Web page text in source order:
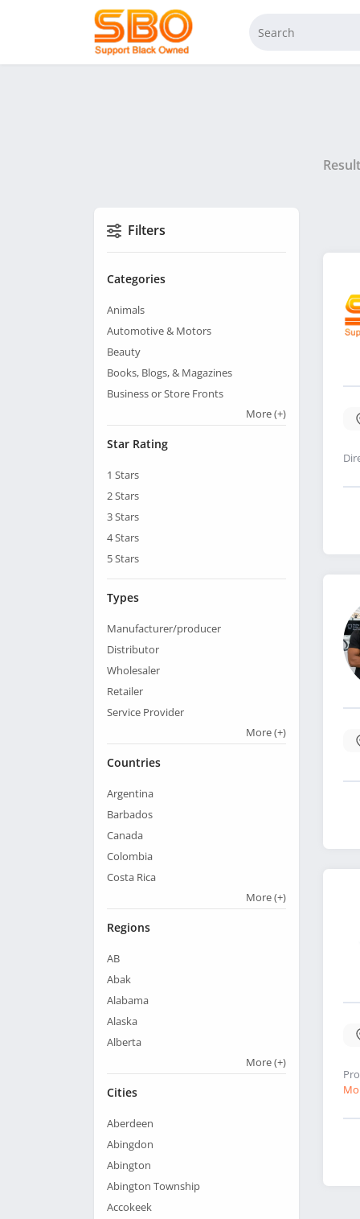
Filters
Categories
Animals
Automotive & Motors
Beauty
Books, Blogs, & Magazines
Business or Store Fronts
More(+)
Star Rating
1 Stars
2Stars
3Stars
4Stars
5Stars
Types
Manufacturer/producer
Distributor
Wholesaler
Retailer
Service Provider
More(+)
Countries
Argentina
Barbados
Canada
Colombia
Costa Rica
More(+)
Regions
AB
Abak
Alabama
Alaska
Alberta
More(+)
Cities
Aberdeen
Abingdon
Abington
Abington Township
Accokeek